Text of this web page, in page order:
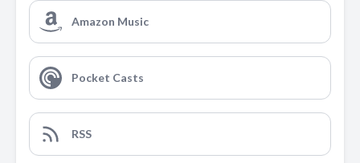
Amazon Music
Pocket Casts
RSS